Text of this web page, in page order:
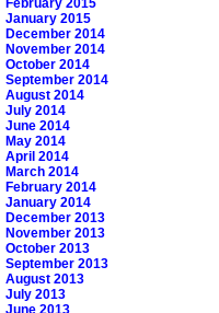
January 2015
December 2014
November 2014
October 2014
September 2014
August 2014
July 2014
June 2014
May 2014
April 2014
March 2014
February 2014
January 2014
December 2013
November 2013
October 2013
September 2013
August 2013
July 2013
June 2013